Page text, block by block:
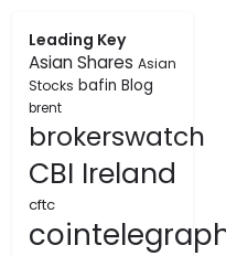
Leading Key
Asian Shares Asian
Stocks bafin Blog
brent
brokerswatch
CBI Ireland
cftc